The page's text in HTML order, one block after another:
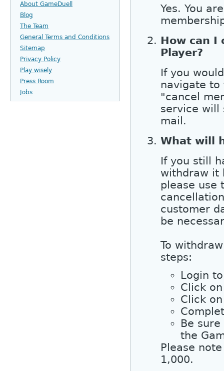
About GameDuell
Blog
The Team
General Terms and Conditions
Sitemap
Privacy Policy
Play wisely
Press Room
Jobs
Yes. You
How can I
Player?
If you
navigate
"cancel
service will
mail.
What will
If you still
withdraw it
please use
customer
be
To
steps:
Login
Click
Click
Be
the
Please
1,000.